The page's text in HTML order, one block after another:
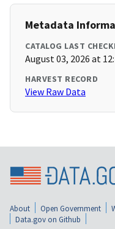
Metadata
CATALOG LAST
August 03, 2026 at
HARVEST RECORD
View Raw Data
About Open Government
Data.gov on Github